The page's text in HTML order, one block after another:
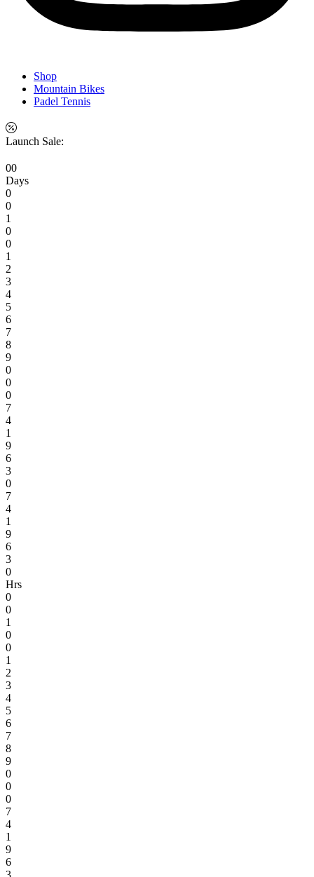
Shop
Mountain Bikes
Padel Tennis
Launch Sale:
00
Days
0
0
1
0
0
1
2
3
4
5
6
7
8
9
0
0
0
7
4
1
9
6
3
0
7
4
1
9
6
3
0
Hrs
0
0
1
0
0
1
2
3
4
5
6
7
8
9
0
0
0
7
4
1
9
6
3